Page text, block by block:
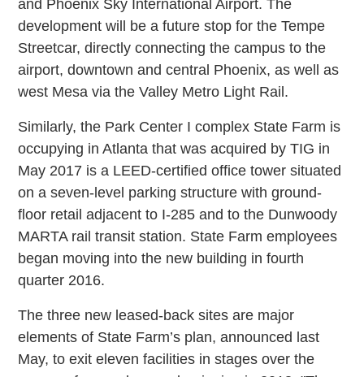
and Phoenix Sky International Airport. The
development will be a future stop for the Tempe
Streetcar, directly connecting the campus to the
airport, downtown and central Phoenix, as well as
west Mesa via the Valley Metro Light Rail.
Similarly, the Park Center I complex State Farm is
occupying in Atlanta that was acquired by TIG in
May 2017 is a LEED-certified office tower situated
on a seven-level parking structure with ground-
floor retail adjacent to I-285 and to the Dunwoody
MARTA rail transit station. State Farm employees
began moving into the new building in fourth
quarter 2016.
The three new leased-back sites are major
elements of State Farm’s plan, announced last
May, to exit eleven facilities in stages over the